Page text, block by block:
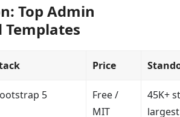
Top Admin
Templates
Price
5
Free /
MIT
45K+
largest